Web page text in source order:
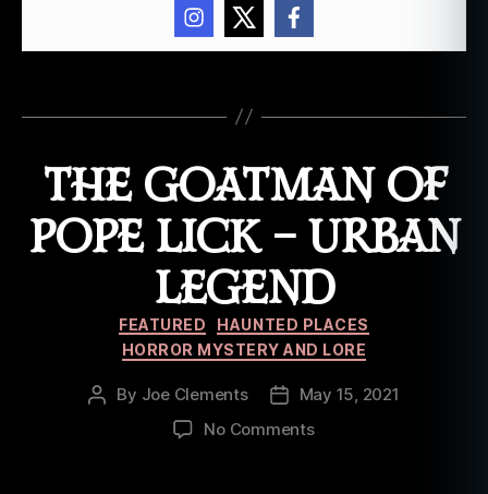
a
n
le
g
THE GOATMAN OF
POPE LICK – URBAN
LEGEND
Categories
FEATURED
HAUNTED PLACES
HORROR MYSTERY AND LORE
Post
By Joe Clements
PostMay 15, 2021
No Commentson